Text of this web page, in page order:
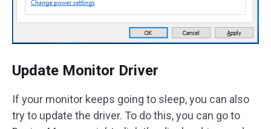
Update Monitor Driver
If your monitor keeps going to sleep, you can also
try to update the driver. To do this, you can go to